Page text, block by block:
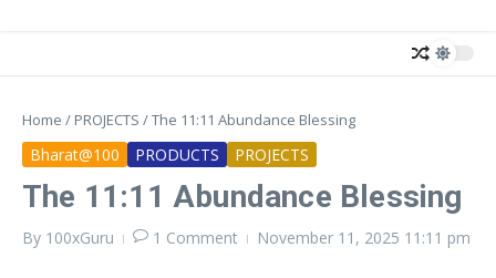
Home / PROJECTS /The 11:11 Abundance Blessing
Bharat@100 PRODUCTS PROJECTS
The 11:11 Abundance Blessing
By 100xGuru 1 Comment November 11, 2025 11:11 pm